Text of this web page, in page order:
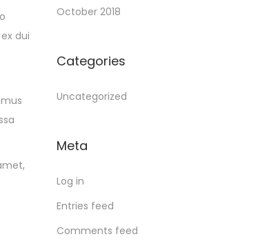
dui
October 2018
Categories
Uncategorized
Meta
Log in
Entries feed
Comments feed